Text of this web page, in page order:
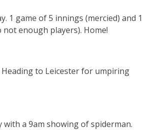
1 game of 5 innings (mercied) and 1
not enough players). Home!
to Leicester for umpiring
with a 9am showing of spiderman.